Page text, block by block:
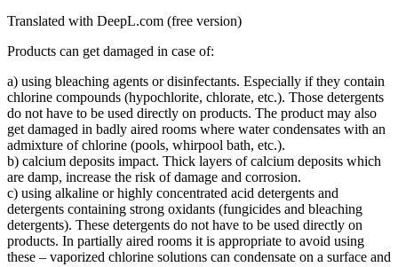
Translated with DeepL.com (free version)
Products can get damaged in case of:
a) using bleaching agents or disinfectants. Especially if they contain
chlorine compounds (hypochlorite, chlorate, etc.). Those detergents
do not have to be used directly on products. The product may also
get damaged in badly aired rooms where water condensates with an
admixture of chlorine (pools, whirpool bath, etc.).
b) calcium deposits impact. Thick layers of calcium deposits which
are damp, increase the risk of damage and corrosion.
c) using alkaline or highly concentrated acid detergents and
detergents containing strong oxidants (fungicides and bleaching
detergents). These detergents do not have to be used directly on
products. In partially aired rooms it is appropriate to avoid using
these – vaporized chlorine solutions can condensate on a surface and